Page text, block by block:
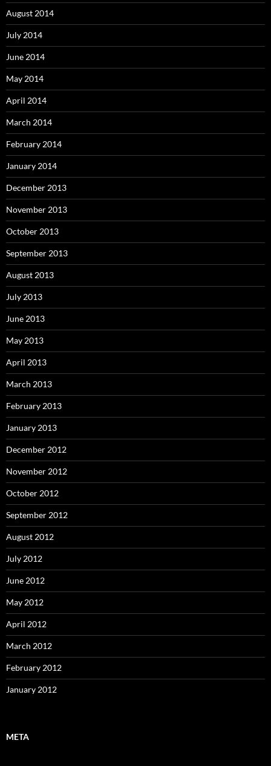
August 2014
July 2014
June 2014
May 2014
April 2014
March 2014
February 2014
January 2014
December 2013
November 2013
October 2013
September 2013
August 2013
July 2013
June 2013
May 2013
April 2013
March 2013
February 2013
January 2013
December 2012
November 2012
October 2012
September 2012
August 2012
July 2012
June 2012
May 2012
April 2012
March 2012
February 2012
January 2012
META